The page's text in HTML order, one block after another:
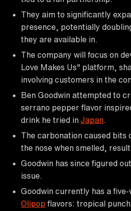
They aim to significantly
presence, potentially
they are available in.
The company will focus on
Love Makes Us" platform,
involving customers in the
Ben Goodwin attempted to
serrano pepper flavor
drink he tried in Japan
The carbonation caused bits
the nose when smelled,
Goodwin has since figured
issue.
Goodwin currently has a
Olipop flavors: tropical